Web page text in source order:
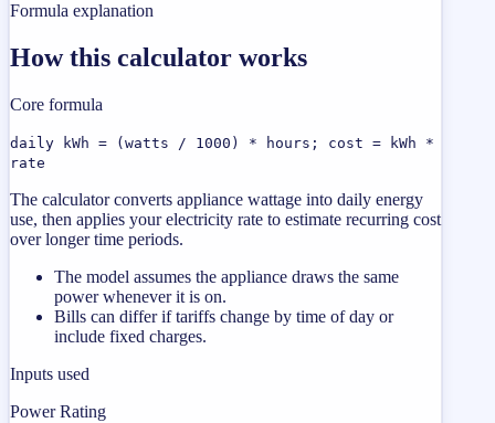
Formula explanation
How this calculator works
Core formula
daily kWh = (watts / 1000) * hours; cost = kWh *
rate
The calculator converts appliance wattage into daily energy
use, then applies your electricity rate to estimate recurring cost
over longer time periods.
The model assumes the appliance draws the same
power whenever it is on.
Bills can differ if tariffs change by time of day or
include fixed charges.
Inputs used
Power Rating